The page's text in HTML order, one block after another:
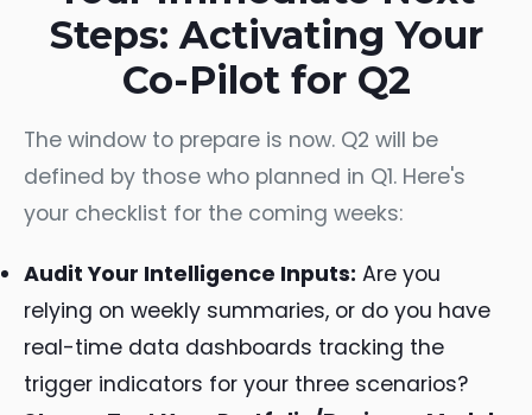
Steps: Activating Your
Co-Pilot for Q2
The window to prepare is now. Q2 will be
defined by those who planned in Q1. Here's
your checklist for the coming weeks:
Audit Your Intelligence Inputs: Are you
relying on weekly summaries, or do you have
real-time data dashboards tracking the
trigger indicators for your three scenarios?